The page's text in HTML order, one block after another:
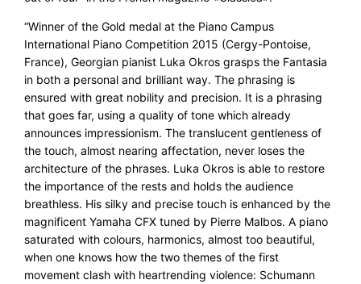
“Winner of the Gold medal at the Piano Campus
International Piano Competition 2015 (Cergy-Pontoise,
France), Georgian pianist Luka Okros grasps the Fantasia
in both a personal and brilliant way. The phrasing is
ensured with great nobility and precision. It is a phrasing
that goes far, using a quality of tone which already
announces impressionism. The translucent gentleness of
the touch, almost nearing affectation, never loses the
architecture of the phrases. Luka Okros is able to restore
the importance of the rests and holds the audience
breathless. His silky and precise touch is enhanced by the
magnificent Yamaha CFX tuned by Pierre Malbos. A piano
saturated with colours, harmonics, almost too beautiful,
when one knows how the two themes of the first
movement clash with heartrending violence: Schumann